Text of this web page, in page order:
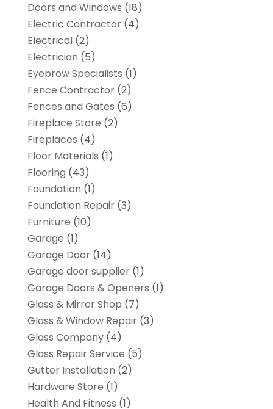
Doors and Windows (18)
Electric Contractor(4)
Electrical(2)
Electrician (5)
Eyebrow Specialists (1)
Fence Contractor(2)
Fences and Gates (6)
Fireplace Store (2)
Fireplaces (4)
Floor Materials (1)
Flooring (43)
Foundation (1)
Foundation Repair(3)
Furniture (10)
Garage (1)
Garage Door(14)
Garage door supplier(1)
Garage Doors & Openers (1)
Glass & Mirror Shop (7)
Glass & Window Repair(3)
Glass Company(4)
Glass Repair Service (5)
Gutter Installation (2)
Hardware Store (1)
Health And Fitness (1)